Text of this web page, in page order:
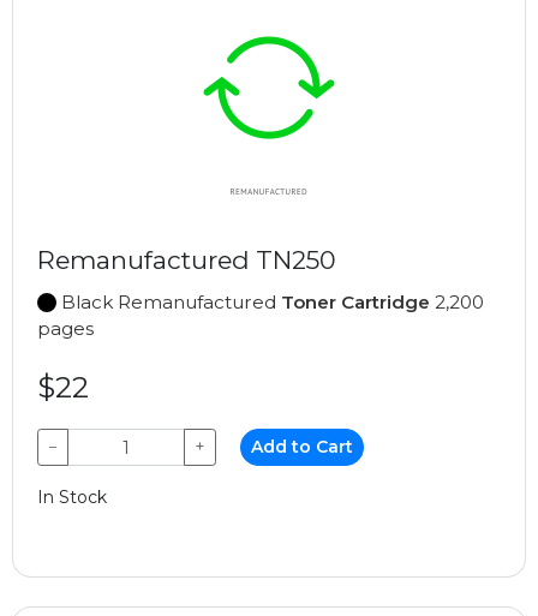
Remanufactured TN250
Black Remanufactured Toner Cartridge 2,200
pages
$22
− + Add to Cart
In Stock